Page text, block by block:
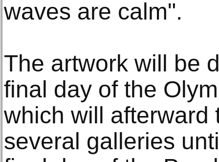
waves are calm".
The artwork will be
final day of the
which will afterward
several galleries